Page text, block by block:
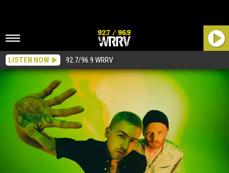
LISTEN NOW 92.7/96.9 WRRV